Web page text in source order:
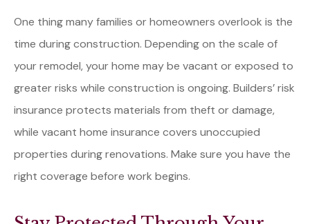
One thing many families or homeowners overlook is the
time during construction. Depending on the scale of
your remodel, your home may be vacant or exposed to
greater risks while construction is ongoing. Builders’ risk
insurance protects materials from theft or damage,
while vacant home insurance covers unoccupied
properties during renovations. Make sure you have the
right coverage before work begins.